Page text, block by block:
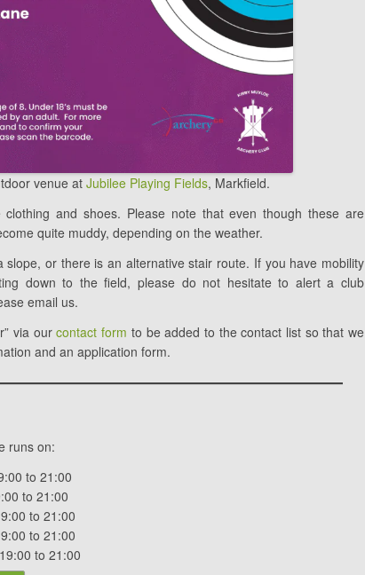
venue at Jubilee Playing Fields, Markfield.
clothing and shoes. Please note that even though these are
quite muddy, depending on the weather.
slope, or there is an alternative stair route. If you have mobility
down to the field, please do not hesitate to alert a club
email us.
via ourcontact form to be added to the contact list so that we
and an application form.
runs on:
to 21:00
to 21:00
to 21:00
to 21:00
to 21:00